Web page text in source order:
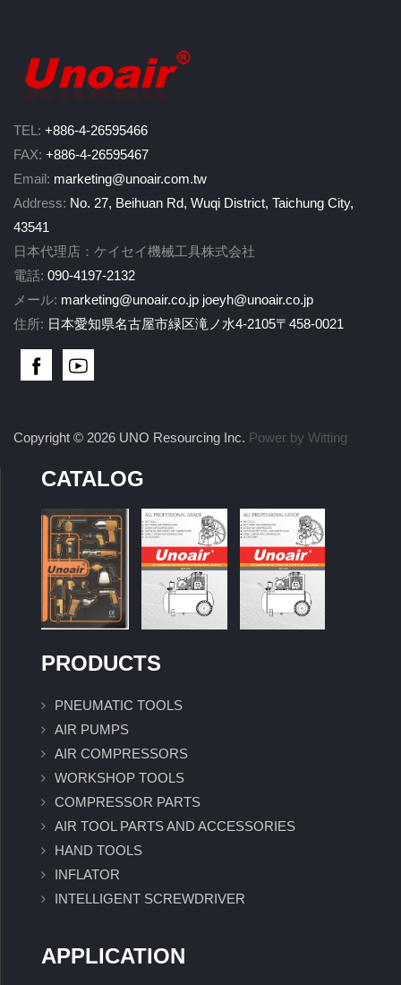
TEL: +886-4-26595466
FAX: +886-4-26595467
Email: marketing@unoair.com.tw
Address: No. 27, Beihuan Rd, Wuqi District, Taichung City,
43541
日本代理店：ケイセイ機械工具株式会社
電話: 090-4197-2132
メール: marketing@unoair.co.jp joeyh@unoair.co.jp
住所: 日本愛知県名古屋市緑区滝ノ水4-2105〒458-0021
Copyright © 2026 UNO Resourcing Inc. Power by Witting
CATALOG
PRODUCTS
PNEUMATIC TOOLS
AIR PUMPS
AIR COMPRESSORS
WORKSHOP TOOLS
COMPRESSOR PARTS
AIR TOOL PARTS AND ACCESSORIES
HAND TOOLS
INFLATOR
INTELLIGENT SCREWDRIVER
APPLICATION